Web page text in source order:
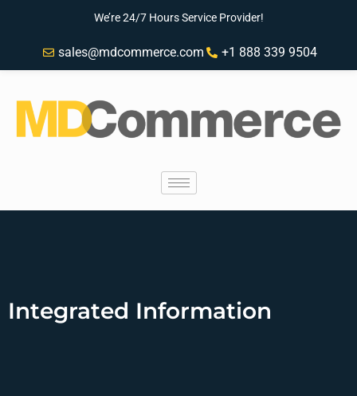
We’re 24/7 Hours Service Provider!
sales@mdcommerce.com +1 888 339 9504
Integrated Information